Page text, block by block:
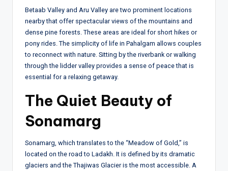
Betaab Valley and Aru Valley are two prominent locations
nearby that offer spectacular views of the mountains and
dense pine forests. These areas are ideal for short hikes or
pony rides. The simplicity of life in Pahalgam allows couples
to reconnect with nature. Sitting by the riverbank or walking
through the lidder valley provides a sense of peace that is
essential for a relaxing getaway.
The Quiet Beauty of
Sonamarg
Sonamarg, which translates to the “Meadow of Gold,” is
located on the road to Ladakh. It is defined by its dramatic
glaciers and the Thajiwas Glacier is the most accessible. A